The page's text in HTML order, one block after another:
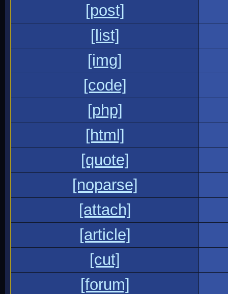
[post]
[list]
[img]
[code]
[php]
[html]
[quote]
[noparse]
[attach]
[article]
[cut]
[forum]